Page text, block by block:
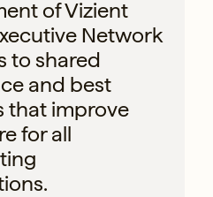
of Vizient
Network
to shared
and best
that improve
for all